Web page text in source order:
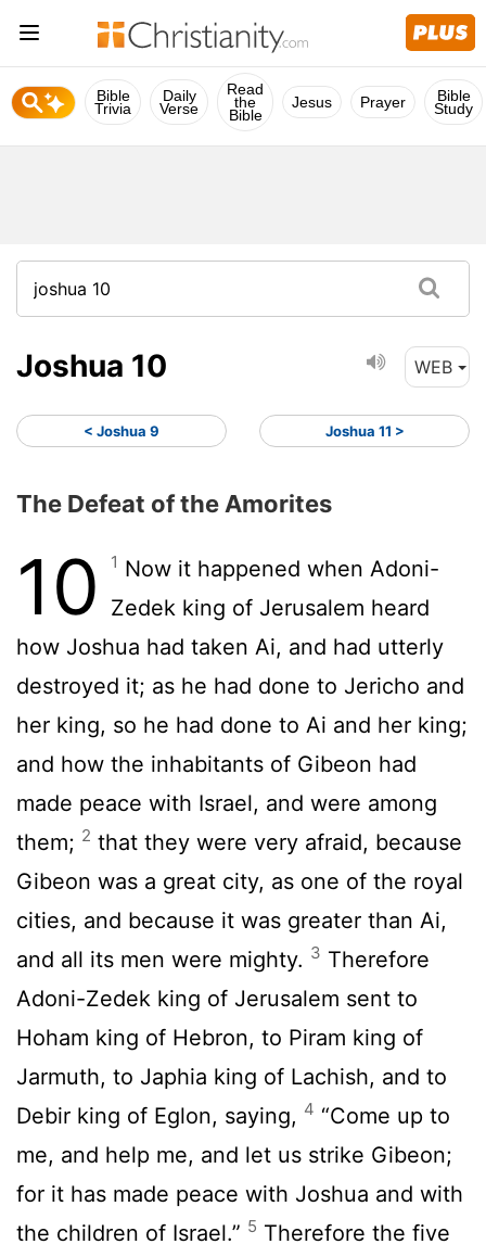
Bible
Trivia
Daily
Verse
Read
the
Bible
Jesus Prayer Bible
Study
Joshua 10 WEB
< Joshua 9 Joshua 11 >
The Defeat of the Amorites
10 1 Now it happened when Adoni-
Zedek king of Jerusalem heard
how Joshua had taken Ai, and had utterly
destroyed it; as he had done to Jericho and
her king, so he had done to Ai and her king;
and how the inhabitants of Gibeon had
made peace with Israel, and were among
them; 2 that they were very afraid, because
Gibeon was a great city, as one of the royal
cities, and because it was greater than Ai,
and all its men were mighty. 3 Therefore
Adoni-Zedek king of Jerusalem sent to
Hoham king of Hebron, to Piram king of
Jarmuth, to Japhia king of Lachish, and to
Debir king of Eglon, saying, 4 “Come up to
me, and help me, and let us strike Gibeon;
for it has made peace with Joshua and with
the children of Israel.” 5 Therefore the five